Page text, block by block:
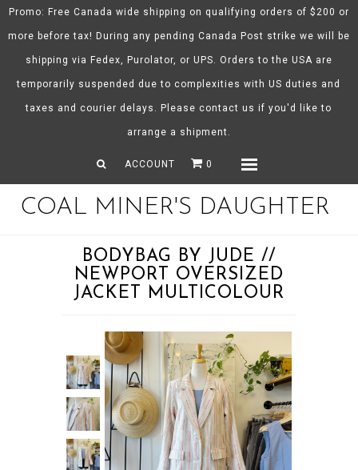
Promo: Free Canada wide shipping on qualifying orders of $200 or
more before tax! During any pending Canada Post strike we will be
shipping via Fedex, Purolator, or UPS. Orders to the USA are
temporarily suspended due to complexities with US duties and
taxes and courier delays. Please contact us if you'd like to
arrange a shipment.
ACCOUNT 0
COAL MINER'S DAUGHTER
BODYBAG BY JUDE //
NEWPORT OVERSIZED
JACKET MULTICOLOUR
About CMD
Shop
Gift Certificates